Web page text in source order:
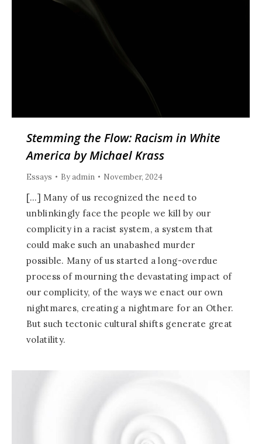
Stemming the Flow: Racism in White
America by Michael Krass
Essays Byadmin November, 2024
[…] Many of us recognized the need to
unblinkingly face the people we kill by our
complicity in a racist system, a system that
could make such an unabashed murder
possible. Many of us started a long-overdue
process of mourning the devastating impact of
our complicity, of the ways we enact our own
nightmares, creating a nightmare for an Other.
But such tectonic cultural shifts generate great
volatility.